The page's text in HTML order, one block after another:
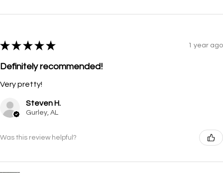
★ ★ ★ ★ ★ 1 year ago
Definitely recommended!
Very pretty!
Steven H.
Gurley, AL
Was this review helpful?